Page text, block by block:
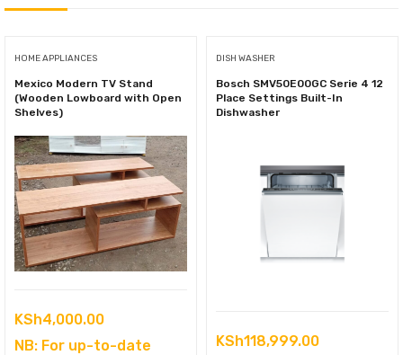
HOME APPLIANCES
Mexico Modern TV Stand
(Wooden Lowboard with Open
Shelves)
KSh4,000.00
NB: For up-to-date
DISH WASHER
Bosch SMV50E00GC Serie 4 12
Place Settings Built-In
Dishwasher
KSh118,999.00